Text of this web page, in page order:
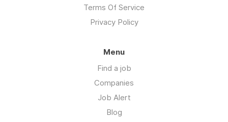
Terms Of Service
Privacy Policy
Menu
Find a job
Companies
Job Alert
Blog